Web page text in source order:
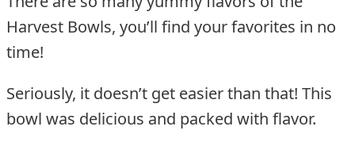
Harvest Bowls, you’ll find your favorites in no
time!
Seriously, it doesn’t get easier than that! This
bowl was delicious and packed with flavor.